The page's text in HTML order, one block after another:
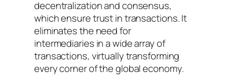
decentralization and consensus,
which ensure trust in transactions. It
eliminates the need for
intermediaries in a wide array of
transactions, virtually transforming
every corner of the global economy.